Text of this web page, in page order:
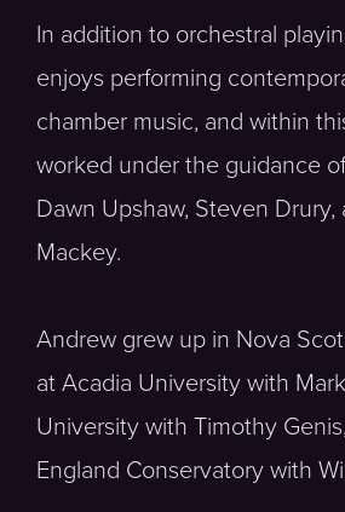
In addition to orchestral
enjoys performing
chamber music, and within
worked under the guidance
Dawn Upshaw, Steven Drury,
Mackey.
Andrew grew up in Nova
at Acadia University with
University with Timothy
England Conservatory with